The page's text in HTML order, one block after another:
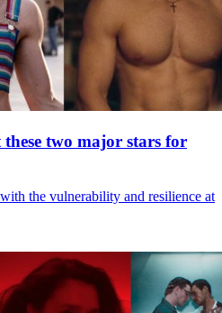
two major stars for
the vulnerability and resilience at